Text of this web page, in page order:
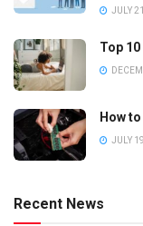
JULY
Top
How
JULY
Recent News